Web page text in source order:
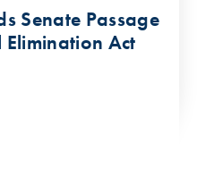
Senate Passage
Act